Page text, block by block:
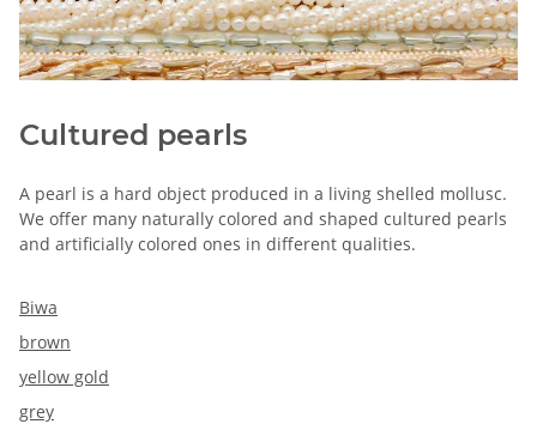
Cultured pearls
A pearl is a hard object produced in a living shelled mollusc.
We offer many naturally colored and shaped cultured pearls
and artificially colored ones in different qualities.
Biwa
brown
yellow gold
grey